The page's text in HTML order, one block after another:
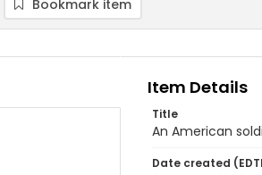
Bookmark item
Item Details
Title
An American
Date created